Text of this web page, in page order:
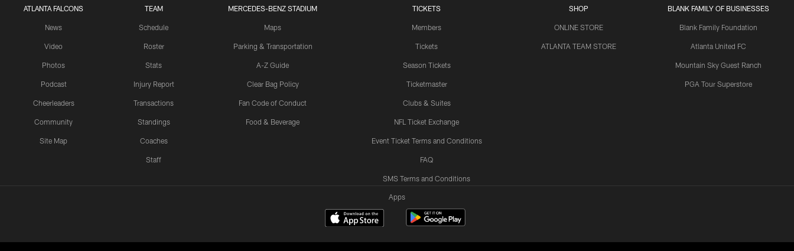
ATLANTA FALCONS
News
Video
Photos
Podcast
Cheerleaders
Community
Site Map
TEAM
Schedule
Roster
Stats
Injury Report
Transactions
Standings
Coaches
Staff
MERCEDES-BENZ STADIUM
Maps
Parking & Transportation
A-Z Guide
Clear Bag Policy
Fan Code of Conduct
Food & Beverage
TICKETS
Members
Tickets
Season Tickets
Ticketmaster
Clubs & Suites
NFL Ticket Exchange
Event Ticket Terms and Conditions
FAQ
SMS Terms and Conditions
SHOP
ONLINE STORE
ATLANTA TEAM STORE
BLANK FAMILY OF BUSINESSES
Blank Family Foundation
Atlanta United FC
Mountain Sky Guest Ranch
PGA Tour Superstore
Apps